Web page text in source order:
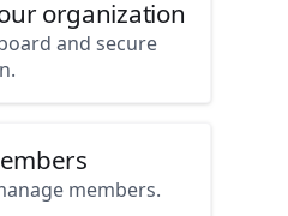
organization
and secure
members.